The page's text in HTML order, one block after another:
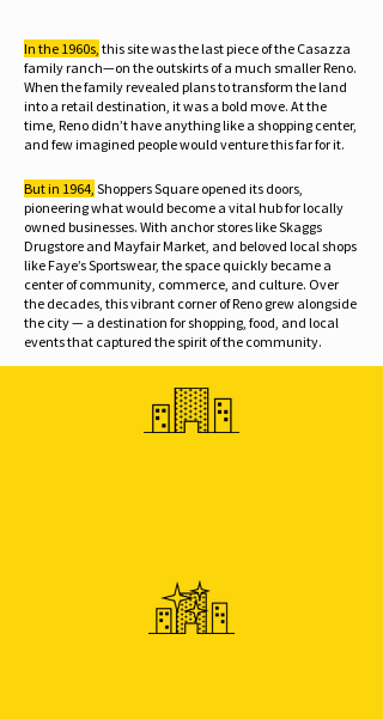
In the 1960s, this site was the last piece of the Casazza
family ranch—on the outskirts of a much smaller Reno.
When the family revealed plans to transform the land
into a retail destination, it was a bold move. At the
time, Reno didn’t have anything like a shopping center,
and few imagined people would venture this far for it.
But in 1964, Shoppers Square opened its doors,
pioneering what would become a vital hub for locally
owned businesses. With anchor stores like Skaggs
Drugstore and Mayfair Market, and beloved local shops
like Faye’s Sportswear, the space quickly became a
center of community, commerce, and culture. Over
the decades, this vibrant corner of Reno grew alongside
the city — a destination for shopping, food, and local
events that captured the spirit of the community.